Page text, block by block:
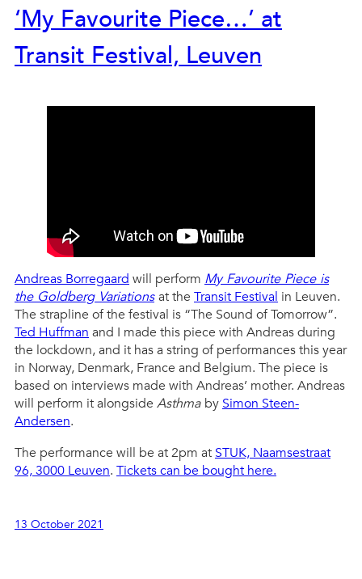
‘My Favourite Piece…’ at
Transit Festival, Leuven
Andreas Borregaard will perform My Favourite Piece is
the Goldberg Variations at the Transit Festival in Leuven.
The strapline of the festival is “The Sound of Tomorrow”.
Ted Huffman and I made this piece with Andreas during
the lockdown, and it has a string of performances this year
in Norway, Denmark, France and Belgium. The piece is
based on interviews made with Andreas’ mother. Andreas
will perform it alongside Asthma by Simon Steen-
Andersen.
The performance will be at 2pm at STUK, Naamsestraat
96, 3000 Leuven. Tickets can be bought here.
13 October 2021